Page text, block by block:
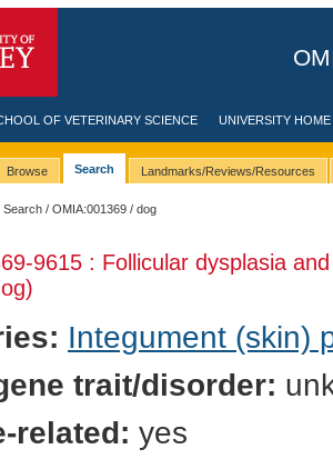
OF VETERINARY SCIENCE UNIVERSITY HOME
Browse Search Landmarks/Reviews/Resources
Search /OMIA:001369 / dog
-9615 : Follicular dysplasia
Integument (skin)
trait/disorder:
related: yes